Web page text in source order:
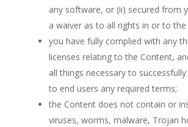
any software, or (ii) secured from
a waiver as to all rights in or to the
you have fully complied with any
licenses relating to the Content,
all things necessary to
to end users any required terms;
the Content does not contain or
viruses, worms, malware, Trojan